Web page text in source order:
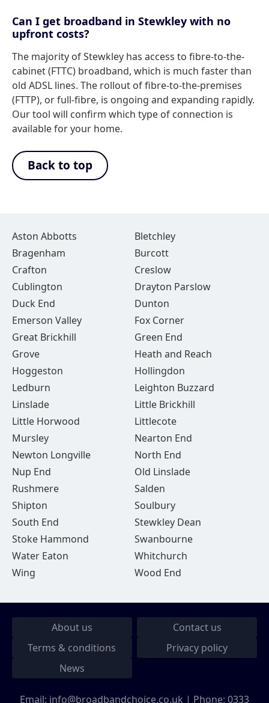
Can I get broadband in Stewkley with no
upfront costs?
The majority of Stewkley has access to fibre-to-the-
cabinet (FTTC) broadband, which is much faster than
old ADSL lines. The rollout of fibre-to-the-premises
(FTTP), or full-fibre, is ongoing and expanding rapidly.
Our tool will confirm which type of connection is
available for your home.
Back to top
Aston Abbotts
Bletchley
Bragenham
Burcott
Crafton
Creslow
Cublington
Drayton Parslow
Duck End
Dunton
Emerson Valley
Fox Corner
Great Brickhill
Green End
Grove
Heath and Reach
Hoggeston
Hollingdon
Ledburn
Leighton Buzzard
Linslade
Little Brickhill
Little Horwood
Littlecote
Mursley
Nearton End
Newton Longville
North End
Nup End
Old Linslade
Rushmere
Salden
Shipton
Soulbury
South End
Stewkley Dean
Stoke Hammond
Swanbourne
Water Eaton
Whitchurch
Wing
Wood End
About us
Contact us
Terms & conditions
Privacy policy
News
Email: info@broadbandchoice.co.uk | Phone: 0333